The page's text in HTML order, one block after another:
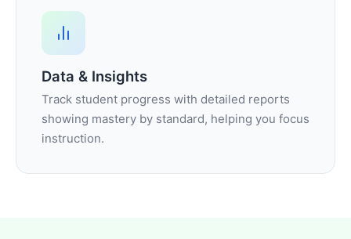
Data & Insights
Track student progress with detailed reports
showing mastery by standard, helping you focus
instruction.